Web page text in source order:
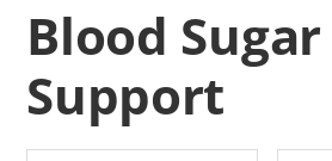
Blood Sugar
Support